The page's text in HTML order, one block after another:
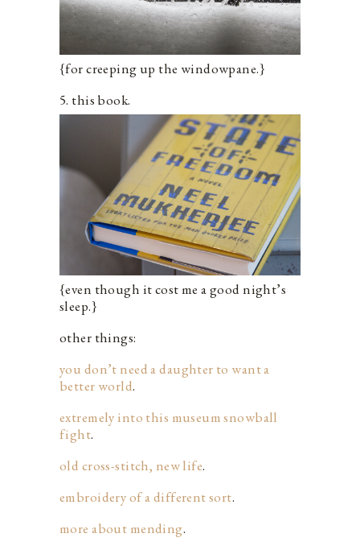
{for creeping up the windowpane.}
5. this book.
{even though it cost me a good night’s
sleep.}
other things:
you don’t need a daughter to want a
better world.
extremely into this museum snowball
fight.
old cross-stitch, new life.
embroidery of a different sort.
more about mending.